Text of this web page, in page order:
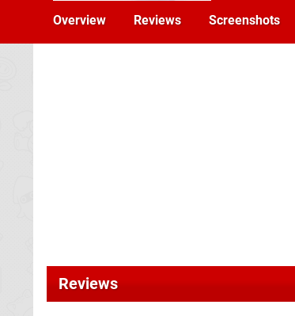
Overview Reviews Screenshots
Reviews